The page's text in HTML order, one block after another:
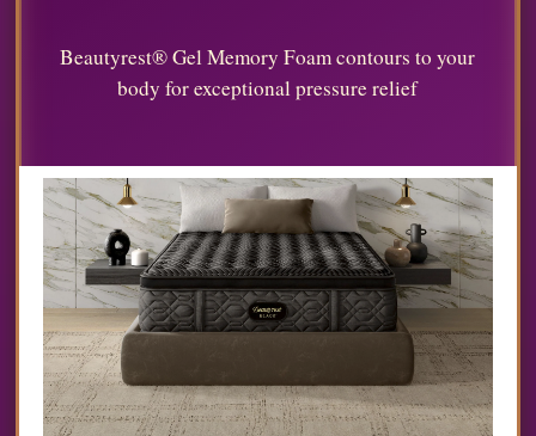
Beautyrest® Gel Memory Foam contours to your
body for exceptional pressure relief